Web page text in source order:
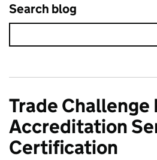
Search blog
Trade Challenge
Accreditation
Certification